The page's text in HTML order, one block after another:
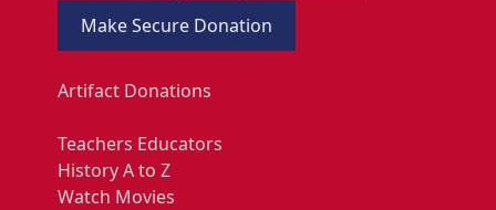
Make Secure Donation
Artifact Donations
Teachers Educators
History A to Z
Watch Movies